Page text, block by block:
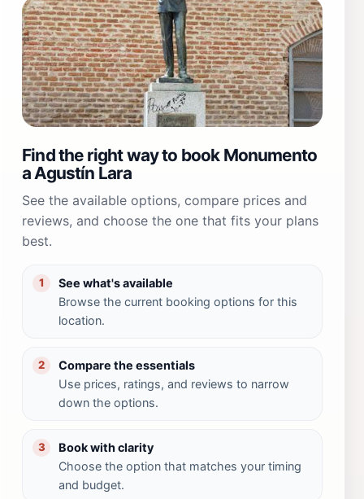
Find the right way to book Monumento
a Agustín Lara
See the available options, compare prices and
reviews, and choose the one that fits your plans
best.
1
See what's available
Browse the current booking options for this
location.
2
Compare the essentials
Use prices, ratings, and reviews to narrow
down the options.
3
Book with clarity
Choose the option that matches your timing
and budget.